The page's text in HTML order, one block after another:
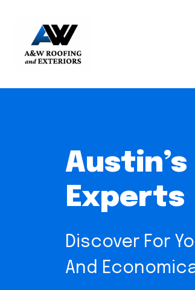
Experts
Discover For
And